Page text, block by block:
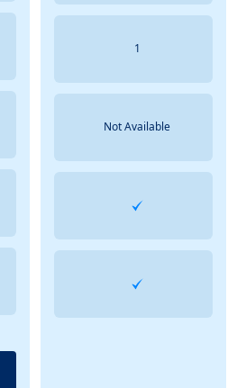
1
Not Available